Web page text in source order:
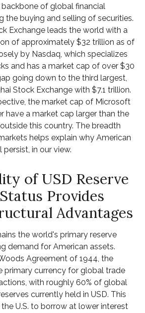
of global financial
the buying and selling of securities.
Exchange leads the world with a
of approximately $32 trillion as of
by Nasdaq, which specializes
and has a market cap of over $30
going down to the third largest,
Stock Exchange with $7.1 trillion.
the market cap of Microsoft
have a market cap larger than the
this country. The breadth
helps explain why American
in our view.
of USD Reserve
Provides
Advantages
the world's primary reserve
demand for American assets.
Agreement of 1944, the
primary currency for global trade
with roughly 60% of global
currently held in USD. This
U.S. to borrow at lower interest